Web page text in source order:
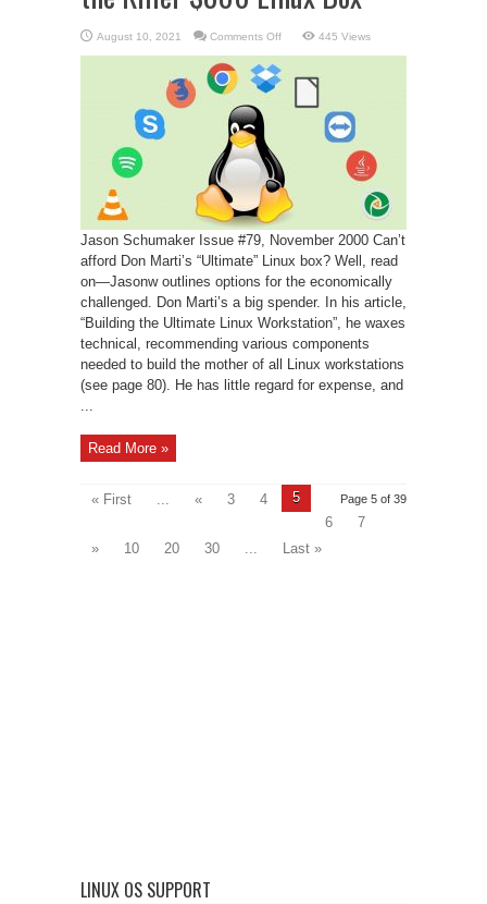
August 10, 2021 Comments Offon
Return
of
the
Box
445 Views
Jason Schumaker Issue #79, November 2000 Can’t
afford Don Marti’s “Ultimate” Linux box? Well, read
on—Jasonw outlines options for the economically
challenged. Don Marti’s a big spender. In his article,
“Building the Ultimate Linux Workstation”, he waxes
technical, recommending various components
needed to build the mother of all Linux workstations
(see page 80). He has little regard for expense, and
Read More »
Page 5 of 39
« First « 3 4
5
6
7
»
10 20 30 Last »
LINUX OS SUPPORT